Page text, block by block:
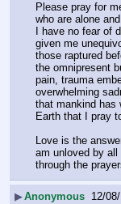
Please pray for
who are alone
I have no fear of
given me
those raptured
the omnipresent
pain, trauma
overwhelming
that mankind has
Earth that I pray
Love is the
am unloved by
through the
▶Anonymous 12/